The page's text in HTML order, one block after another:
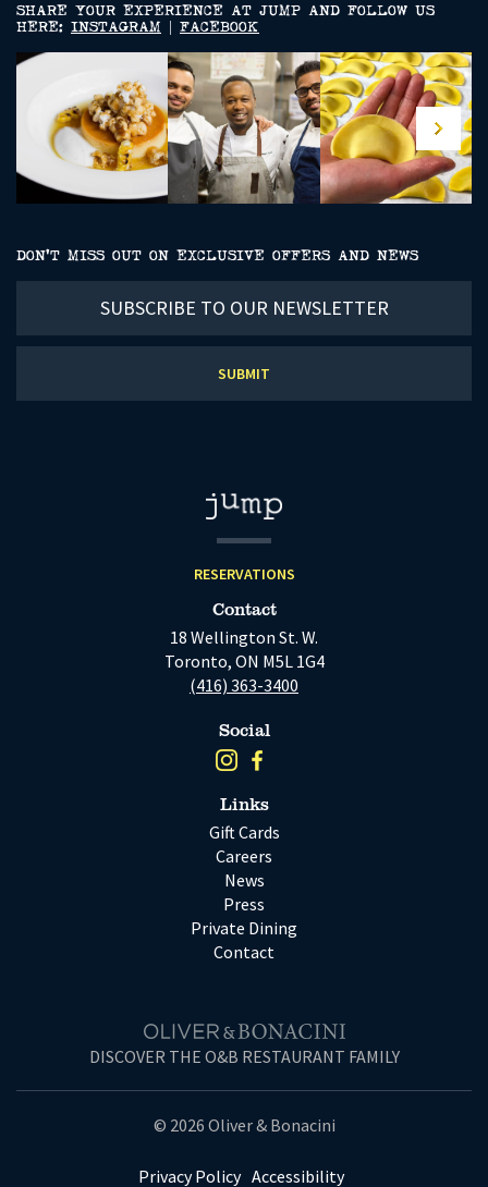
SHARE YOUR EXPERIENCE AT JUMP AND FOLLOW US
HERE: INSTAGRAM FACEBOOK
DON’T MISS OUT ON EXCLUSIVE OFFERS AND NEWS
our
RESERVATIONS
Contact
18 Wellington St. W.
Toronto, ON M5L 1G4
(416) 363-3400
Social
Links
Gift Cards
Careers
News
Press
Private Dining
Contact
DISCOVER THE O&B RESTAURANT FAMILY
© 2026 Oliver & Bonacini
Privacy Policy Accessibility